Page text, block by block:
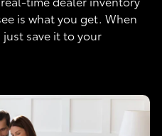
is what you get. When
save it to your